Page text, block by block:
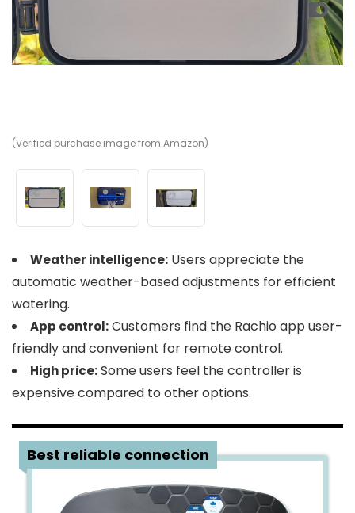
(Verified purchase image from Amazon)
Weather intelligence: Users appreciate the
automatic weather-based adjustments for efficient
watering.
App control:Customers find the Rachio app user-
friendly and convenient for remote control.
High price:Some users feel the controller is
expensive compared to other options.
Best reliable connection